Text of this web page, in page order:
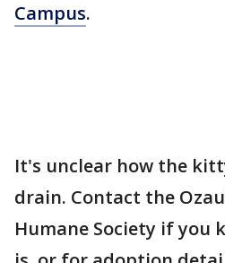
Campus.
It's unclear how the
drain. Contact the
Humane Society if you